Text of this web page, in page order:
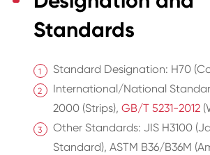
Standards
Standard Designation: H70
International/National
2000 (Strips), GB/T 5231-2012
Other Standards: JIS H3100
Standard), ASTM B36/B36M